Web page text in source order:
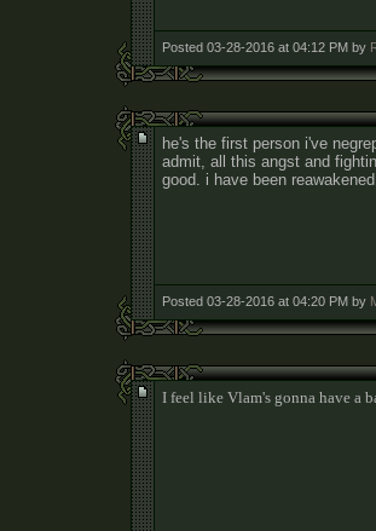
Posted 03-28-2016 at 04:12 PM by
he's the first person i've
admit, all this angst and
good. i have been
Posted 03-28-2016 at 04:20 PM by
I feel like Vlam's gonna have a